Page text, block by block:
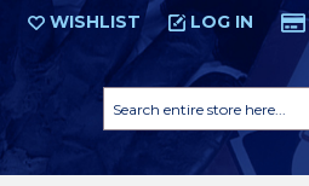
WISHLIST LOG IN
entire
store